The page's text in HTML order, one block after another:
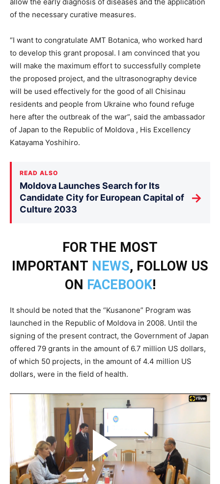
of the necessary curative measures.
“I want to congratulate AMT Botanica, who worked hard
to develop this grant proposal. I am convinced that you
will make the maximum effort to successfully complete
the proposed project, and the ultrasonography device
will be used effectively for the good of all Chisinau
residents and people from Ukraine who found refuge
here after the outbreak of the war”, said the ambassador
of Japan to the Republic of Moldova , His Excellency
Katayama Yoshihiro.
READ ALSO
Moldova Launches Search for Its
Candidate City for European Capital of
Culture 2033
→
FOR THE MOST
IMPORTANT NEWS, FOLLOW US
ON FACEBOOK!
It should be noted that the “Kusanone” Program was
launched in the Republic of Moldova in 2008. Until the
signing of the present contract, the Government of Japan
offered 79 grants in the amount of 6.7 million US dollars,
of which 50 projects, in the amount of 4.4 million US
dollars, were in the field of health.